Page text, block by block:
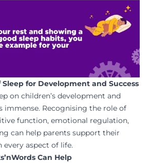
for Development and Success
on children’s development and
immense. Recognising the role of
function, emotional regulation,
can help parents support their
every aspect of life.
Can Help